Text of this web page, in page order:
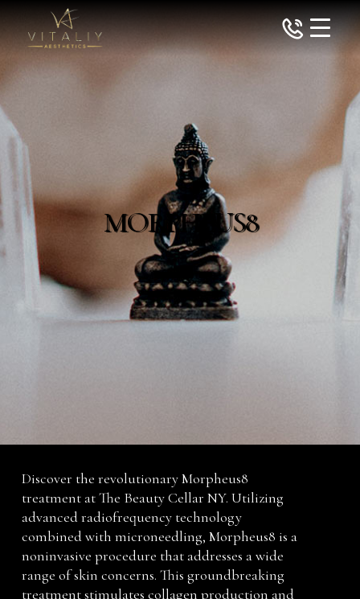
MORPHEUS8
Discover the revolutionary Morpheus8
treatment at The Beauty Cellar NY. Utilizing
advanced radiofrequency technology
combined with microneedling, Morpheus8 is a
noninvasive procedure that addresses a wide
range of skin concerns. This groundbreaking
treatment stimulates collagen production and